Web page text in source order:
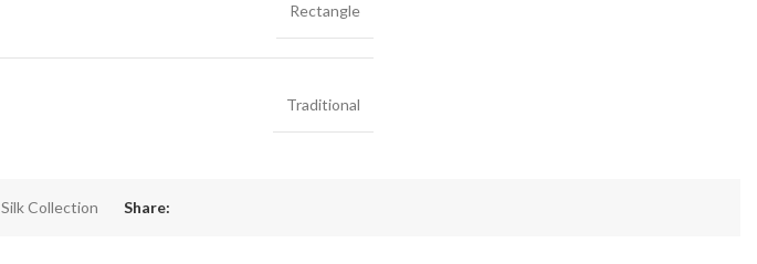
Rectangle
Traditional
Silk Collection Share: